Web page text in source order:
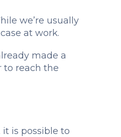
we’re usually
at work.
made a
to reach the
is possible to